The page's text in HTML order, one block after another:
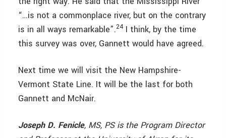
“…is not a commonplace river, but on the contrary
is in all ways remarkable”.24I think, by the time
this survey was over, Gannett would have agreed.
Next time we will visit the New Hampshire-
Vermont State Line. It will be the last for both
Gannett and McNair.
Joseph D. Fenicle, MS, PS is the Program Director